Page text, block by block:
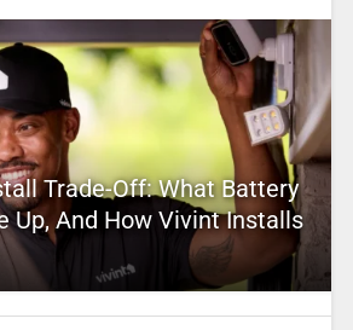
Trade-Off: What Battery
Up, And How Vivint Installs